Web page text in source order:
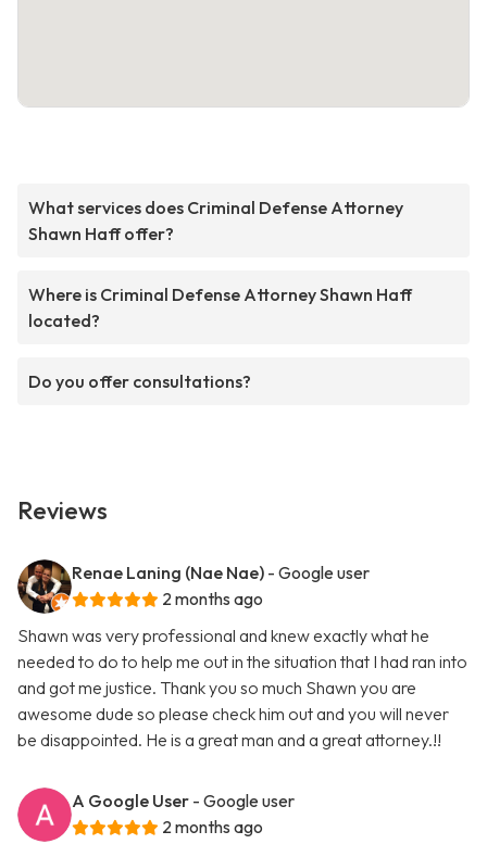
What services does Criminal Defense Attorney
Shawn Haff offer?
Where is Criminal Defense Attorney Shawn Haff
located?
Do you offer consultations?
Reviews
Renae Laning (Nae Nae) - Google user
2 months ago
Shawn was very professional and knew exactly what he
needed to do to help me out in the situation that I had ran into
and got me justice. Thank you so much Shawn you are
awesome dude so please check him out and you will never
be disappointed. He is a great man and a great attorney.!!
A Google User - Google user
2 months ago